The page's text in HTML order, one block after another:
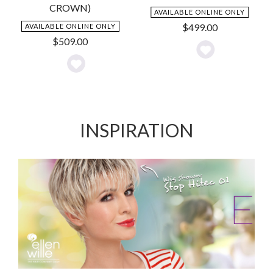
CROWN)
AVAILABLE ONLINE ONLY
$509.00
Add
AVAILABLE ONLINE ONLY
$499.00
Add
INSPIRATION